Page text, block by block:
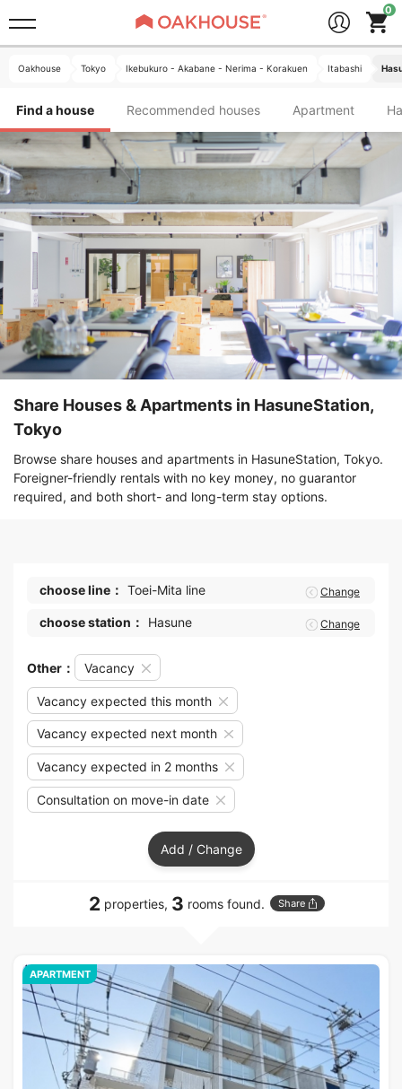
Oakhouse Tokyo Ikebukuro - Akabane - Nerima - Korakuen Itabashi
Find a house Recommended houses Apartment
Share Houses & Apartments in HasuneStation,
Tokyo
Browse share houses and apartments in HasuneStation, Tokyo.
Foreigner-friendly rentals with no key money, no guarantor
required, and both short- and long-term stay options.
choose line： Toei-Mita line Change
choose station： Hasune Change
Other： Vacancy
Vacancy expected this month
Vacancy expected next month
Vacancy expected in 2 months
Consultation on move-in date
Add / Change
2 properties, 3 rooms found. Share
APARTMENT